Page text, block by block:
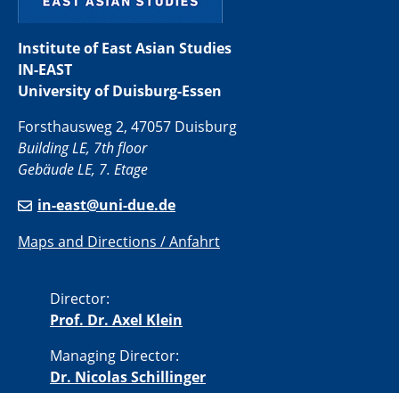
Institute of East Asian Studies
IN-EAST
University of Duisburg-Essen
Forsthausweg 2, 47057 Duisburg
Building LE, 7th floor
Gebäude LE, 7. Etage
in-east@uni-due.de
Maps and Directions / Anfahrt
Director:
Prof. Dr. Axel Klein
Managing Director:
Dr. Nicolas Schillinger